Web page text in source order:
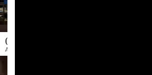
08
APR